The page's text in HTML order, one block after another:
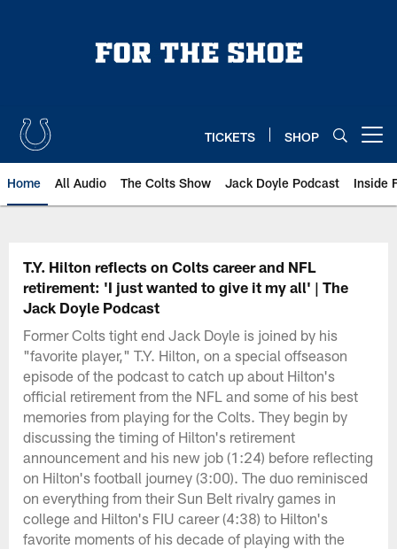
TICKETS SHOP
Home All Audio The Colts Show Jack Doyle Podcast Inside
T.Y. Hilton reflects on Colts career and NFL
retirement: 'I just wanted to give it my all' | The
Jack Doyle Podcast
Former Colts tight end Jack Doyle is joined by his
"favorite player," T.Y. Hilton, on a special offseason
episode of the podcast to catch up about Hilton's
official retirement from the NFL and some of his best
memories from playing for the Colts. They begin by
discussing the timing of Hilton's retirement
announcement and his new job (1:24) before reflecting
on Hilton's football journey (3:00). The duo reminisced
on everything from their Sun Belt rivalry games in
college and Hilton's FIU career (4:38) to Hilton's
favorite moments of his decade of playing with the